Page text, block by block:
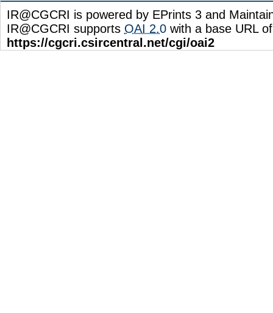
IR@CGCRI is powered by EPrints 3 and
IR@CGCRI supports OAI 2.0 with a base URL of
https://cgcri.csircentral.net/cgi/oai2